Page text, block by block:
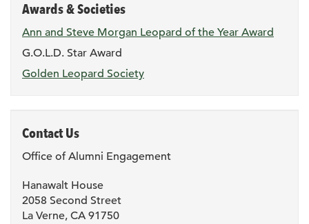
Awards & Societies
Ann and Steve Morgan Leopard of the Year Award
G.O.L.D. Star Award
Golden Leopard Society
Contact Us
Office of Alumni Engagement
Hanawalt House
2058 Second Street
La Verne, CA 91750